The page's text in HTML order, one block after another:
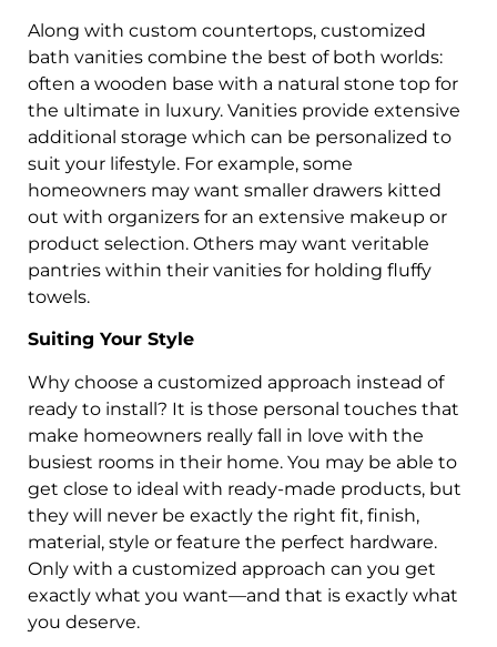
Along with custom countertops, customized
bath vanities combine the best of both worlds:
often a wooden base with a natural stone top for
the ultimate in luxury. Vanities provide extensive
additional storage which can be personalized to
suit your lifestyle. For example, some
homeowners may want smaller drawers kitted
out with organizers for an extensive makeup or
product selection. Others may want veritable
pantries within their vanities for holding fluffy
towels.
Suiting Your Style
Why choose a customized approach instead of
ready to install? It is those personal touches that
make homeowners really fall in love with the
busiest rooms in their home. You may be able to
get close to ideal with ready-made products, but
they will never be exactly the right fit, finish,
material, style or feature the perfect hardware.
Only with a customized approach can you get
exactly what you want—and that is exactly what
you deserve.